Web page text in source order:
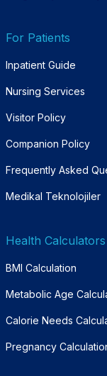
For Patients
Inpatient Guide
Nursing Services
Visitor Policy
Companion Policy
Frequently Asked
Medikal Teknolojiler
Health Calculators
BMI Calculation
Metabolic Age
Calorie Needs
Pregnancy